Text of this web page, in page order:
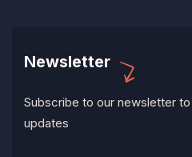
Newsletter
Subscribe to our newsletter
updates